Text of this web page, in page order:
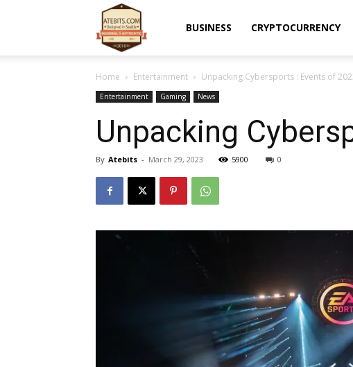
BUSINESS CRYPTOCURRENCY
Home Entertainment Unpacking Cybersports : Events of
Entertainment Gaming News
Unpacking
By Atebits - March 29, 2023 5900 0